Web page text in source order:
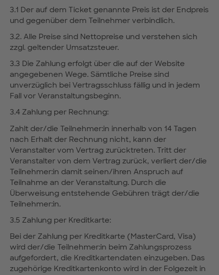
3.1 Der auf dem Ticket genannte Preis ist der Endpreis
und gegenüber dem Teilnehmer verbindlich.
3.2. Alle Preise sind Nettopreise und verstehen sich
zzgl. geltender Umsatzsteuer.
3.3 Die Zahlung erfolgt über die auf der Website
angegebenen Wege. Sämtliche Preise sind
unverzüglich bei Vertragsschluss fällig und in jedem
Fall vor Veranstaltungsbeginn.
3.4 Zahlung per Rechnung:
Zahlt der/die Teilnehmer:in innerhalb von 14 Tagen
nach Erhalt der Rechnung nicht, kann der
Veranstalter vom Vertrag zurücktreten. Tritt der
Veranstalter von dem Vertrag zurück, verliert der/die
Teilnehmer:in damit seinen/ihren Anspruch auf
Teilnahme an der Veranstaltung. Durch die
Überweisung entstehende Gebühren trägt der/die
Teilnehmer:in.
3.5 Zahlung per Kreditkarte:
Bei der Zahlung per Kreditkarte (MasterCard, Visa)
wird der/die Teilnehmer:in beim Zahlungsprozess
aufgefordert, die Kreditkartendaten einzugeben. Das
zugehörige Kreditkartenkonto wird in der Folgezeit in